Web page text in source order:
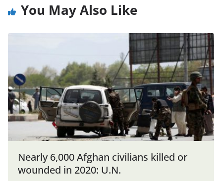
You May Also Like
Nearly 6,000 Afghan civilians killed or
wounded in 2020: U.N.